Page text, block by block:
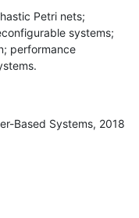
Petri nets;
systems;
performance
Based Systems, 2018